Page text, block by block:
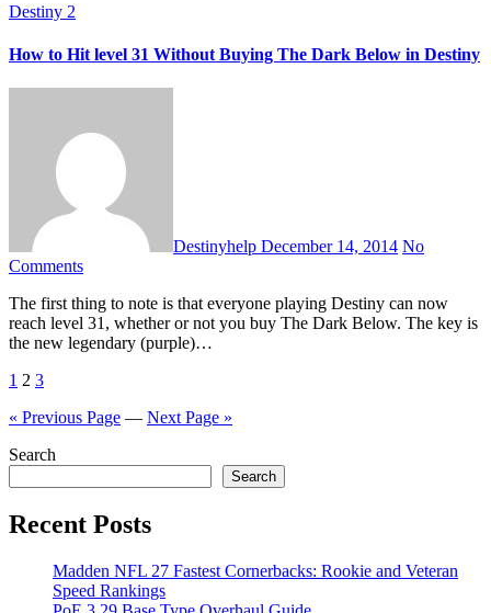
Destiny 2
How to Hit level 31 Without Buying The Dark Below in Destiny
Destinyhelp December 14, 2014 No
Comments
The first thing to note is that everyone playing Destiny can now
reach level 31, whether or not you buy The Dark Below. The key is
the new legendary (purple)…
Posts
pagination
1 2 3
« Previous Page — Next Page »
Search
Search
Recent Posts
Madden NFL 27 Fastest Cornerbacks: Rookie and Veteran
Speed Rankings